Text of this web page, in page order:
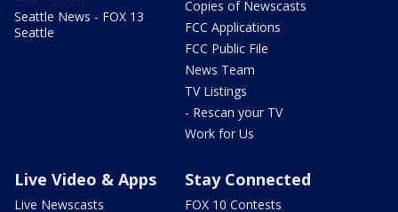
Seattle News - FOX 13
Seattle
Copies of Newscasts
FCC Applications
FCC Public File
News Team
TV Listings
- Rescan your TV
Work for Us
Live Video & Apps
Live Newscasts
Stay Connected
FOX 10 Contests